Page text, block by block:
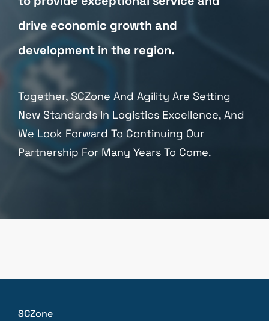
drive economic growth and
development in the region.
Together, SCZone And Agility Are Setting
New Standards In Logistics Excellence, And
We Look Forward To Continuing Our
Partnership For Many Years To Come.
SCZone